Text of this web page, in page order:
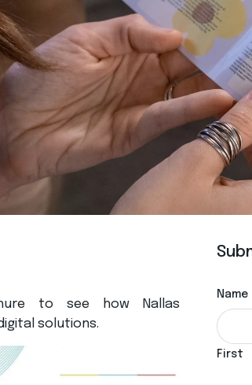
to see how Nallas
solutions.
Name
First